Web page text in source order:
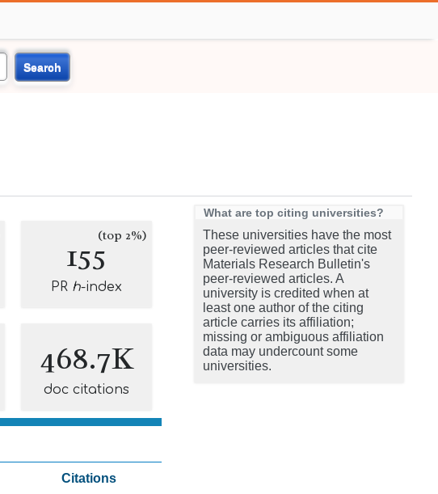
Search
155(top 2%)
PR h-index
468.7K
doc citations
Citations
What are top citing universities?
These universities have the most
peer-reviewed articles that cite
Materials Research Bulletin's
peer-reviewed articles. A
university is credited when at
least one author of the citing
article carries its affiliation;
missing or ambiguous affiliation
data may undercount some
universities.